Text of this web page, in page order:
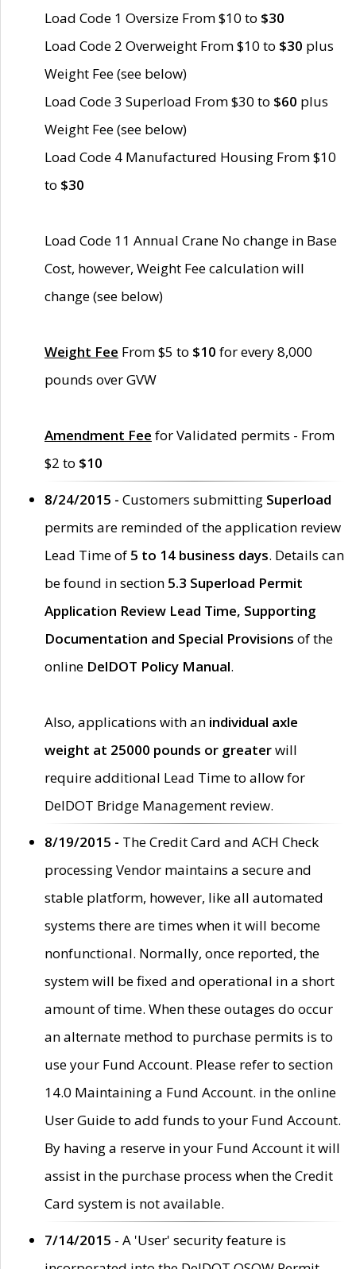
Load Code 1 Oversize From $10 to $30
Load Code 2 Overweight From $10 to $30 plus
Weight Fee (see below)
Load Code 3 Superload From $30 to $60 plus
Weight Fee (see below)
Load Code 4 Manufactured Housing From $10
to $30
Load Code 11 Annual Crane No change in Base
Cost, however, Weight Fee calculation will
change (see below)
Weight Fee From $5 to $10 for every 8,000
pounds over GVW
Amendment Fee for Validated permits - From
$2 to $10
8/24/2015 - Customers submitting Superload
permits are reminded of the application review
Lead Time of 5 to 14 business days. Details can
be found in section 5.3 Superload Permit
Application Review Lead Time, Supporting
Documentation and Special Provisions of the
online DelDOT Policy Manual.
Also, applications with an individual axle
weight at 25000 pounds or greaterwill
require additional Lead Time to allow for
DelDOT Bridge Management review.
8/19/2015 - The Credit Card and ACH Check
processing Vendor maintains a secure and
stable platform, however, like all automated
systems there are times when it will become
nonfunctional. Normally, once reported, the
system will be fixed and operational in a short
amount of time. When these outages do occur
an alternate method to purchase permits is to
use your Fund Account. Please refer to section
14.0 Maintaining a Fund Account. in the online
User Guide to add funds to your Fund Account.
By having a reserve in your Fund Account it will
assist in the purchase process when the Credit
Card system is not available.
7/14/2015 - A 'User' security feature is